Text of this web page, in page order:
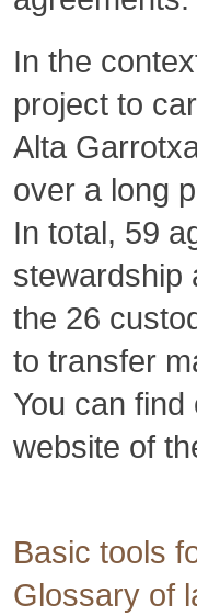
In the
project to
Alta
over a long
In total, 59
stewardship
the 26
to transfer
You can
website of
Basic tools
Glossary of